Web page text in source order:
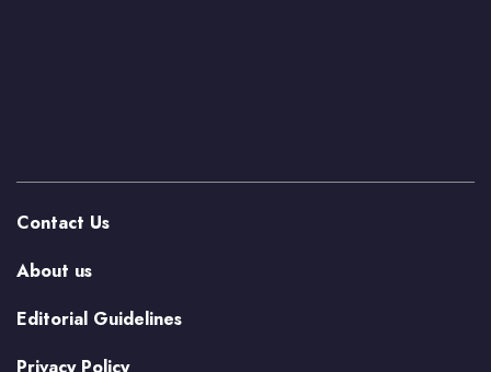
Contact Us
About us
Editorial Guidelines
Privacy Policy